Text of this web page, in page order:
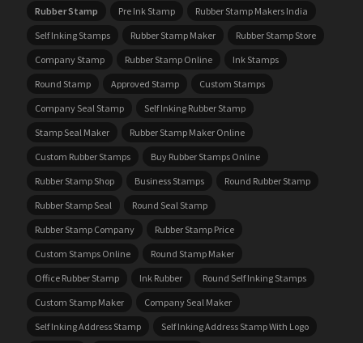
Rubber Stamp Pre Ink Stamp
Rubber Stamp Makers India
Self Inking Stamps
Rubber Stamp Maker
Rubber Stamp Store
Company Stamp
Rubber Stamp Online
Ink Stamps
Round Stamp
Approved Stamp
Custom Stamps
Company Seal Stamp
Self Inking Rubber Stamp
Stamp Seal Maker
Rubber Stamp Maker Online
Custom Rubber Stamps
Buy Rubber Stamps Online
Rubber Stamp Shop
Business Stamps
Round Rubber Stamp
Rubber Stamp Seal
Round Seal Stamp
Rubber Stamp Company
Rubber Stamp Price
Custom Stamps Online
Round Stamp Maker
Office Rubber Stamp
Ink Rubber
Round Self Inking Stamps
Custom Stamp Maker
Company Seal Maker
Self Inking Address Stamp
Self Inking Address Stamp With Logo